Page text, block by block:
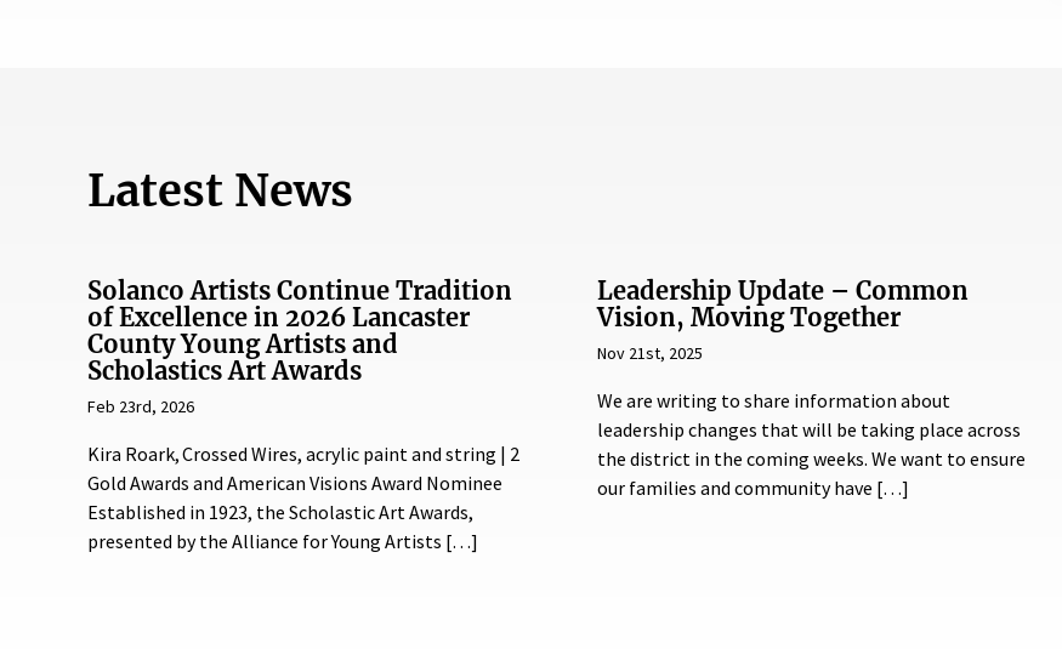
Latest News
Solanco Artists Continue Tradition
of Excellence in 2026 Lancaster
County Young Artists and
Scholastics Art Awards
Feb 23rd, 2026
Kira Roark, Crossed Wires, acrylic paint and string | 2
Gold Awards and American Visions Award Nominee
Established in 1923, the Scholastic Art Awards,
presented by the Alliance for Young Artists […]
Leadership Update – Common
Vision, Moving Together
Nov 21st, 2025
We are writing to share information about
leadership changes that will be taking place across
the district in the coming weeks. We want to ensure
our families and community have […]